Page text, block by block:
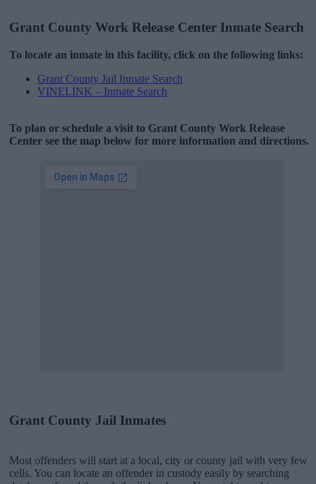
Grant County Work Release Center Inmate Search
To locate an inmate in this facility, click on the following links:
Grant County Jail Inmate Search
VINELINK – Inmate Search
To plan or schedule a visit to Grant County Work Release
Center see the map below for more information and directions.
Grant County Jail Inmates
Most offenders will start at a local, city or county jail with very few
cells. You can locate an offender in custody easily by searching